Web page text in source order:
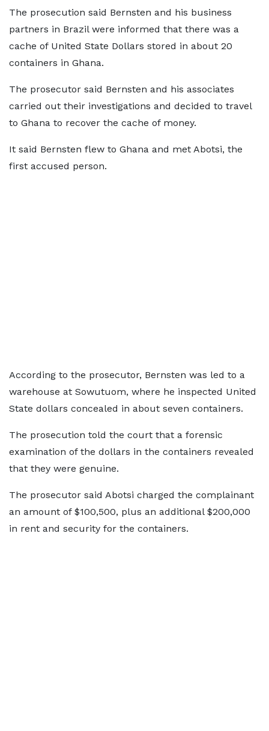
The prosecution said Bernsten and his business
partners in Brazil were informed that there was a
cache of United State Dollars stored in about 20
containers in Ghana.
The prosecutor said Bernsten and his associates
carried out their investigations and decided to travel
to Ghana to recover the cache of money.
It said Bernsten flew to Ghana and met Abotsi, the
first accused person.
According to the prosecutor, Bernsten was led to a
warehouse at Sowutuom, where he inspected United
State dollars concealed in about seven containers.
The prosecution told the court that a forensic
examination of the dollars in the containers revealed
that they were genuine.
The prosecutor said Abotsi charged the complainant
an amount of $100,500, plus an additional $200,000
in rent and security for the containers.